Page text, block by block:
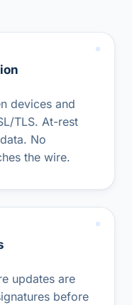
devices and
TLS. At-rest
No
the wire.
updates are
before